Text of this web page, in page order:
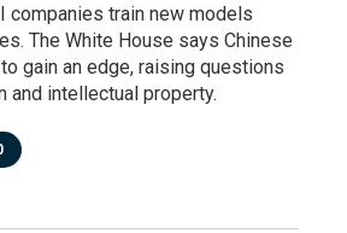
companies train new models
The White House says Chinese
gain an edge, raising questions
and intellectual property.